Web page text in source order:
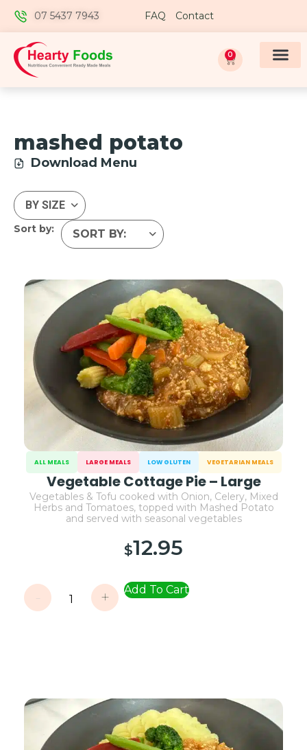
07 5437 7943 FAQ Contact
0
mashed potato
Download Menu
Sort by:
ALL MEALS LARGE MEALS LOW GLUTEN VEGETARIAN MEALS
Vegetable Cottage Pie – Large
Vegetables & Tofu cooked with Onion, Celery, Mixed
Herbs and Tomatoes, topped with Mashed Potato
and served with seasonal vegetables
$12.95
- + Add To Cart